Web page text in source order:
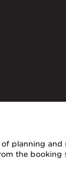
planning
the